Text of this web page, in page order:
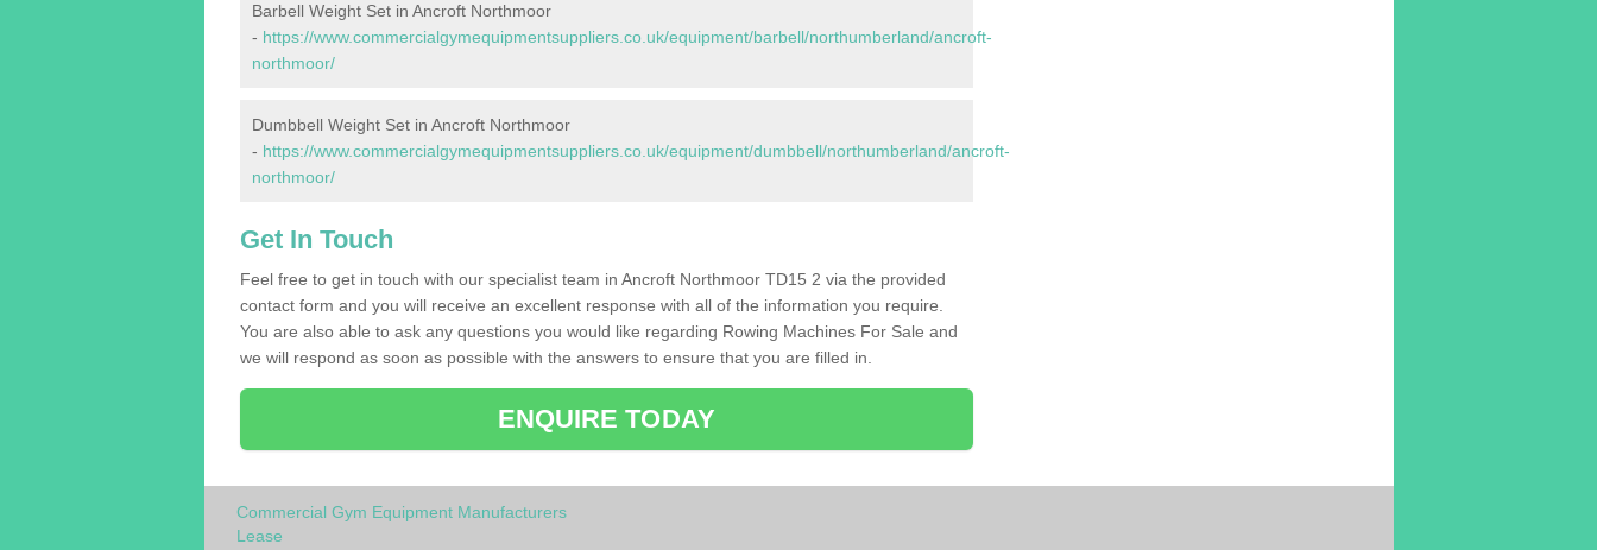
Barbell Weight Set in Ancroft Northmoor
- https://www.commercialgymequipmentsuppliers.co.uk/equipment/barbell/northumberland/ancroft-
northmoor/
Dumbbell Weight Set in Ancroft Northmoor
- https://www.commercialgymequipmentsuppliers.co.uk/equipment/dumbbell/northumberland/ancroft-
northmoor/
Get In Touch
Feel free to get in touch with our specialist team in Ancroft Northmoor TD15 2 via the provided
contact form and you will receive an excellent response with all of the information you require.
You are also able to ask any questions you would like regarding Rowing Machines For Sale and
we will respond as soon as possible with the answers to ensure that you are filled in.
ENQUIRE TODAY
Commercial Gym Equipment Manufacturers
Lease